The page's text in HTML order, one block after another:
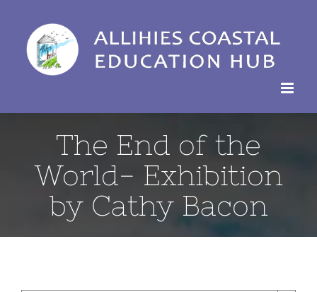
content
The End of the
World- Exhibition
by Cathy Bacon